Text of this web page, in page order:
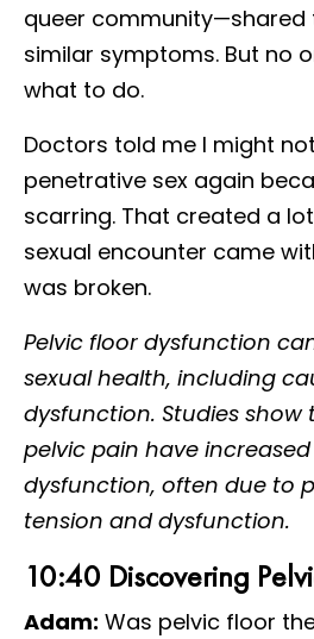
queer community—shared
similar symptoms. But no
what to do.
Doctors told me I might
penetrative sex again
scarring. That created a
sexual encounter came
was broken.
Pelvic floor dysfunction
sexual health, including
dysfunction. Studies
pelvic pain have
dysfunction, often due to
tension and dysfunction.
10:40 Discovering
Adam: Was pelvic floor